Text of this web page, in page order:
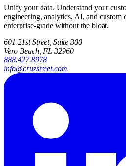
Unify your data. Understand your
engineering, analytics, AI, and
enterprise-grade without the bloat.
601 21st Street, Suite 300
Vero Beach, FL 32960
888.427.8978
info@cruzstreet.com